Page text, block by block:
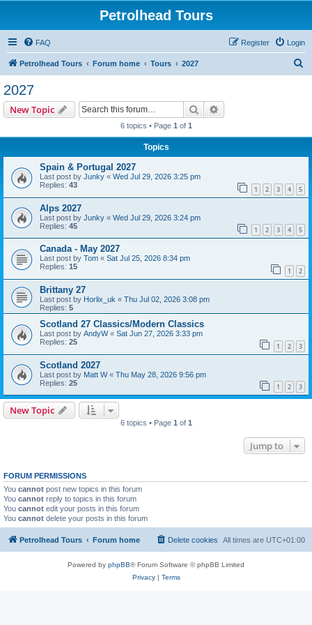
Petrolhead Tours
FAQ Login
Register
Petrolhead Tours Forum home Tours 2027
2027
New Topic Search
6 topics • Page 1 of 1
Topics
Spain & Portugal 2027
Last post by Junky « Wed Jul 29, 2026 3:25 pm
Replies: 43 1 2 3 4 5
Alps 2027
Last post by Junky « Wed Jul 29, 2026 3:24 pm
Replies: 45 1 2 3 4 5
Canada - May 2027
Last post by Tom « Sat Jul 25, 2026 8:34 pm
Replies: 15 1 2
Brittany 27
Last post by Horlix_uk « Thu Jul 02, 2026 3:08 pm
Replies: 5
Scotland 27 Classics/Modern Classics
Last post by AndyW« Sat Jun 27, 2026 3:33 pm
Replies: 25 1 2 3
Scotland 2027
Last post by Matt W« Thu May 28, 2026 9:56 pm
Replies: 25 1 2 3
New Topic
6 topics • Page 1 of 1
Jump to
FORUM PERMISSIONS
You cannot post new topics in this forum
You cannot reply to topics in this forum
You cannot edit your posts in this forum
You cannot delete your posts in this forum
Petrolhead Tours Forum home All times are UTC+01:00
Delete cookies
Powered by phpBB® Forum Software © phpBB Limited
Privacy| Terms